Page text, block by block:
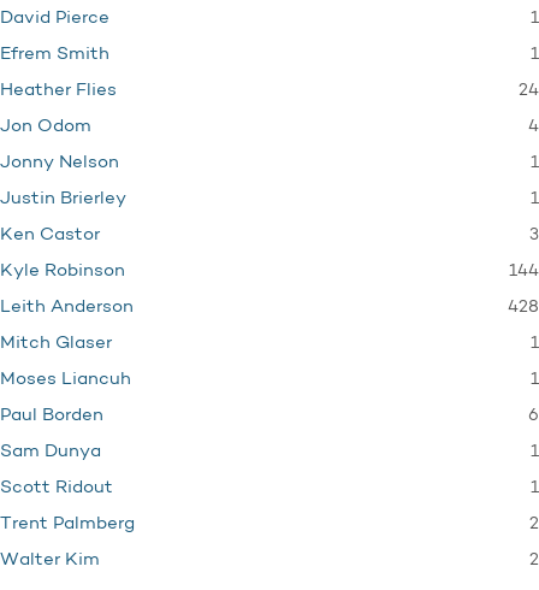
David Pierce 1
Efrem Smith 1
Heather Flies 24
Jon Odom 4
Jonny Nelson 1
Justin Brierley 1
Ken Castor 3
Kyle Robinson 144
Leith Anderson 428
Mitch Glaser 1
Moses Liancuh 1
Paul Borden 6
Sam Dunya 1
Scott Ridout 1
Trent Palmberg 2
Walter Kim 2